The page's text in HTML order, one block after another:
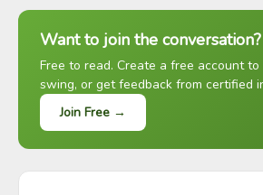
Want to join the conversation?
Free to read. Create a free account
swing, or get feedback from certified
Join Free →